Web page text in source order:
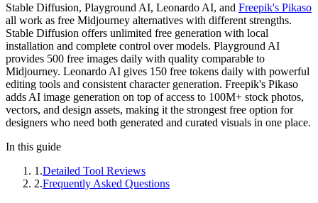
Stable Diffusion, Playground AI, Leonardo AI, and Freepik's Pikaso
all work as free Midjourney alternatives with different strengths.
Stable Diffusion offers unlimited free generation with local
installation and complete control over models. Playground AI
provides 500 free images daily with quality comparable to
Midjourney. Leonardo AI gives 150 free tokens daily with powerful
editing tools and consistent character generation. Freepik's Pikaso
adds AI image generation on top of access to 100M+ stock photos,
vectors, and design assets, making it the strongest free option for
designers who need both generated and curated visuals in one place.
In this guide
1 .Detailed Tool Reviews
2.Frequently Asked Questions